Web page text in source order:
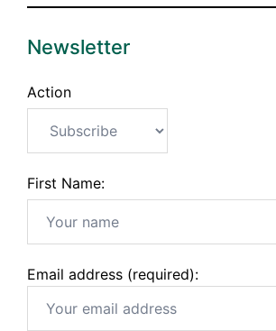
Newsletter
Action
First Name:
Email address (required):